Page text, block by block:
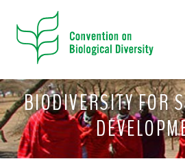
BIODIVERSITY FOR